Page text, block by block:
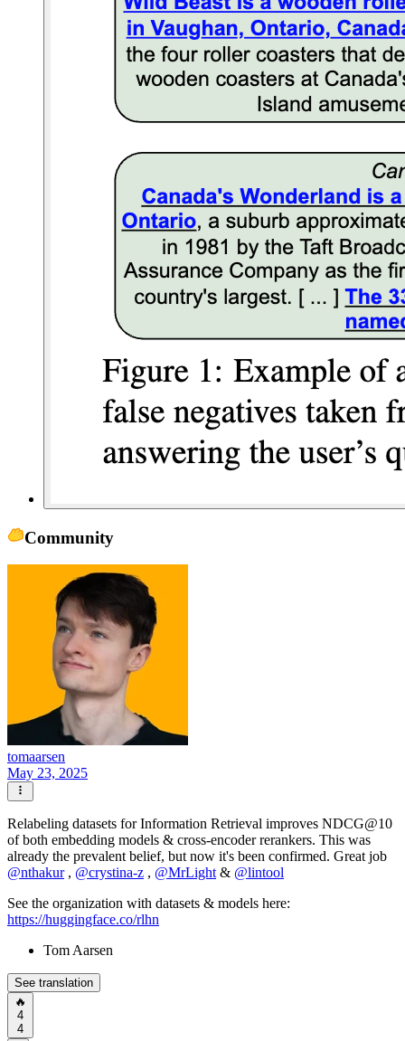
Community
tomaarsen
May 23, 2025
Relabeling datasets for Information Retrieval improves NDCG@10
of both embedding models & cross-encoder rerankers. This was
already the prevalent belief, but now it's been confirmed. Great job
@nthakur , @crystina-z , @MrLight & @lintool
See the organization with datasets & models here:
https://huggingface.co/rlhn
Tom Aarsen
See translation
🔥
4
4